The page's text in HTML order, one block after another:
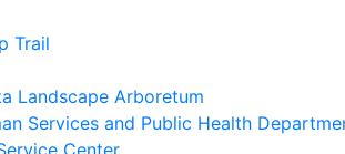
Trail
Landscape Arboretum
Services and Public Health
Center